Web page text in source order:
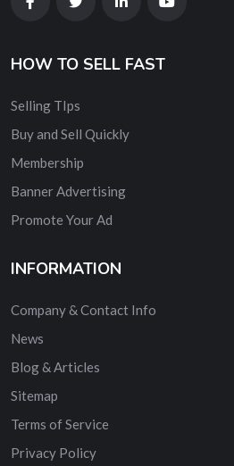
HOW TO SELL FAST
Selling TIps
Buy and Sell Quickly
Membership
Banner Advertising
Promote Your Ad
INFORMATION
Company & Contact Info
News
Blog & Articles
Sitemap
Terms of Service
Privacy Policy